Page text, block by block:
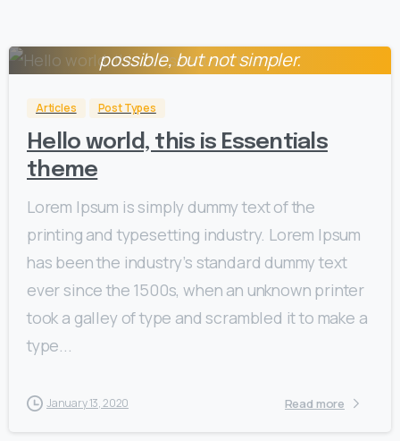
possible, but not simpler.
0
Articles Post Types
Hello world, this is Essentials
theme
Lorem Ipsum is simply dummy text of the
printing and typesetting industry. Lorem Ipsum
has been the industry’s standard dummy text
ever since the 1500s, when an unknown printer
took a galley of type and scrambled it to make a
type...
January 13, 2020 Read more